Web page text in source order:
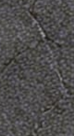
of your
cotton,
double
add more
10%